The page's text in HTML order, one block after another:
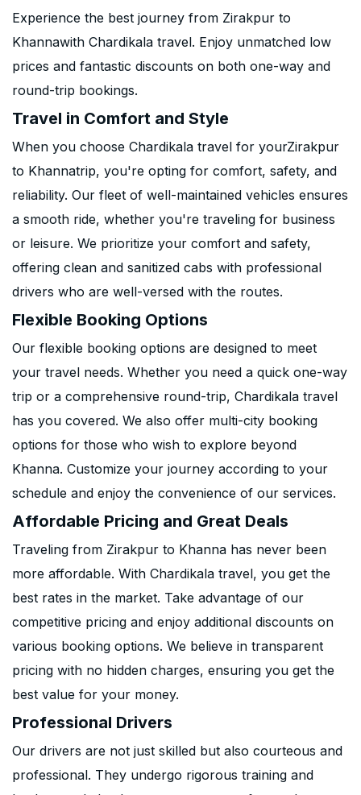
Experience the best journey from Zirakpur to
Khannawith Chardikala travel. Enjoy unmatched low
prices and fantastic discounts on both one-way and
round-trip bookings.
Travel in Comfort and Style
When you choose Chardikala travel for yourZirakpur
to Khannatrip, you're opting for comfort, safety, and
reliability. Our fleet of well-maintained vehicles ensures
a smooth ride, whether you're traveling for business
or leisure. We prioritize your comfort and safety,
offering clean and sanitized cabs with professional
drivers who are well-versed with the routes.
Flexible Booking Options
Our flexible booking options are designed to meet
your travel needs. Whether you need a quick one-way
trip or a comprehensive round-trip, Chardikala travel
has you covered. We also offer multi-city booking
options for those who wish to explore beyond
Khanna. Customize your journey according to your
schedule and enjoy the convenience of our services.
Affordable Pricing and Great Deals
Traveling from Zirakpur to Khanna has never been
more affordable. With Chardikala travel, you get the
best rates in the market. Take advantage of our
competitive pricing and enjoy additional discounts on
various booking options. We believe in transparent
pricing with no hidden charges, ensuring you get the
best value for your money.
Professional Drivers
Our drivers are not just skilled but also courteous and
professional. They undergo rigorous training and